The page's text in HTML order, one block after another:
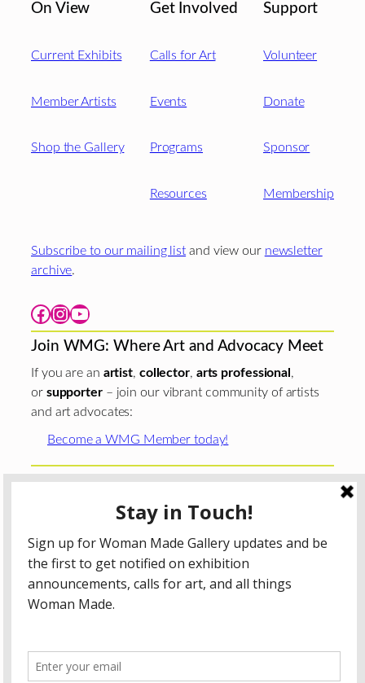
On View
Current Exhibits
Member Artists
Shop the Gallery
Get Involved
Calls for Art
Events
Programs
Resources
Support
Volunteer
Donate
Sponsor
Membership
Subscribe to our mailing list and view our newsletter
archive.
Facebook Instagram YouTube
Join WMG: Where Art and Advocacy Meet
If you are an artist, collector, arts professional ,
or supporter– join our vibrant community of artists
and art advocates:
Become a WMG Member today!
Woman Made Gallery is supported in part by grants fromThe
Chicago Department of Cultural Affairs and Special
The Gaylord and Dorothy Donnelley
Foundation
The Illinois Arts Council Agency
; the Arts
Midwest GIG Fund, a program of Arts Midwest that is
funded by the National Endowment for the Arts, with
additional contributions from the Illinois Arts Council
Agency; the Puffin Foundation; a major anonymous donor;
All content © 2026 Woman Made Gallery. All Rights